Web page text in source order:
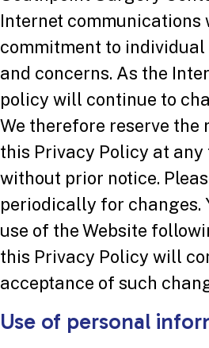
Internet communications
commitment to
and concerns. As the
policy will continue to
We therefore reserve the
this Privacy Policy at any
without prior notice.
periodically for changes.
use of the Website
this Privacy Policy will
acceptance of such
Use of personal